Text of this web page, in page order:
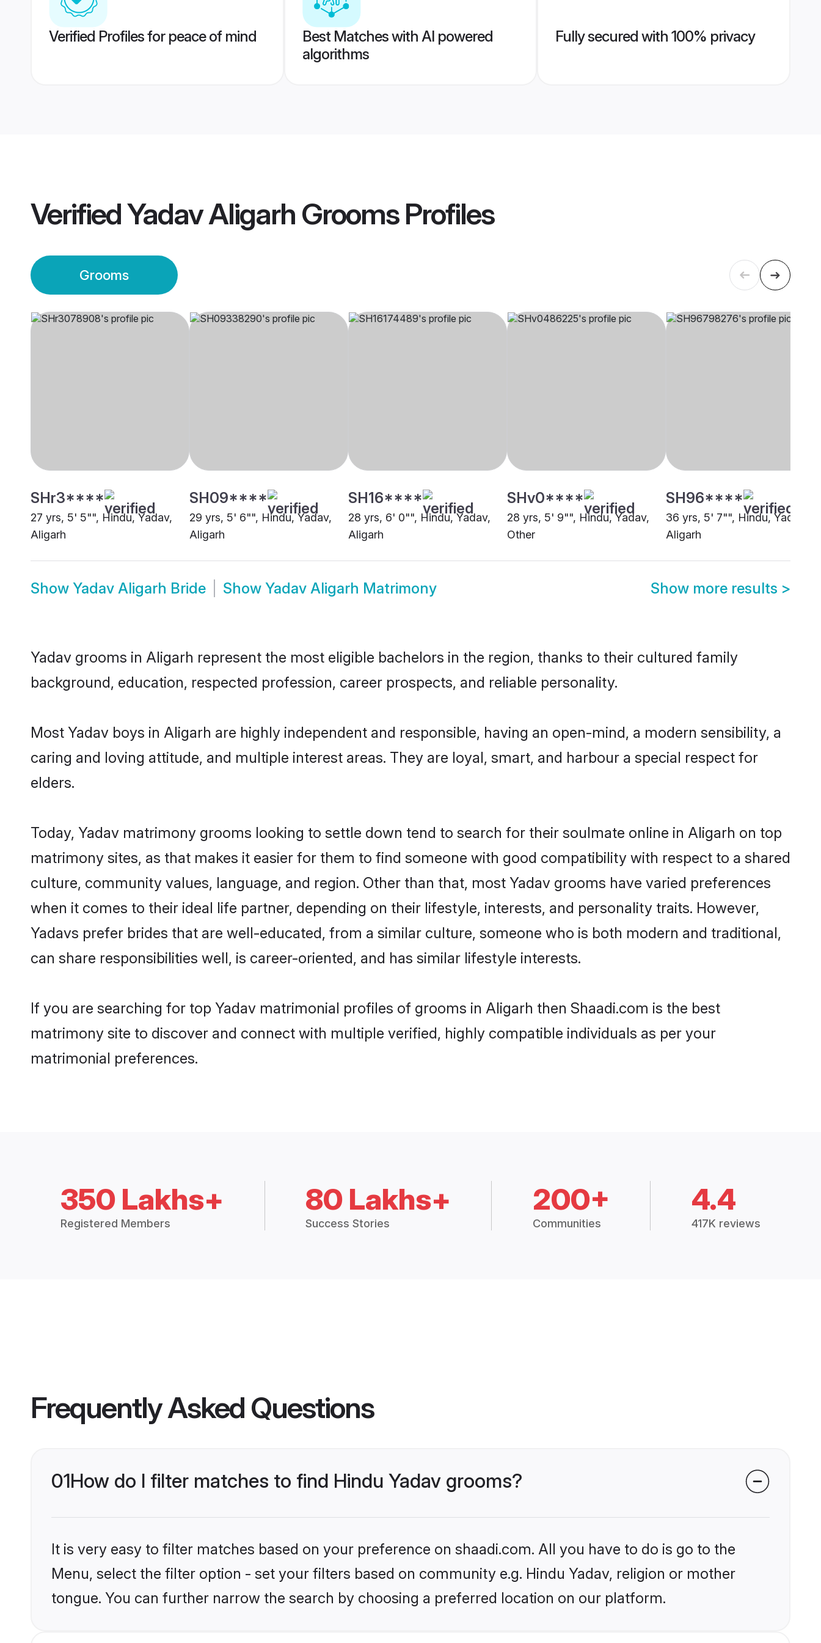
Verified Profiles for peace of mind
Best Matches with AI powered
algorithms
Fully secured with 100% privacy
VerifiedYadav Aligarh GroomsProfiles
Grooms
SHr3****
27 yrs, 5' 5"", Hindu, Yadav,
Aligarh
SH09****
29 yrs, 5' 6"", Hindu, Yadav,
Aligarh
SH16****
28 yrs, 6' 0"", Hindu, Yadav,
Aligarh
SHv0****
28 yrs, 5' 9"", Hindu, Yadav,
Other
SH96****
36 yrs, 5' 7"", Hindu, Yadav,
Aligarh
Show Yadav Aligarh Bride Show Yadav Aligarh Matrimony Show more results >
Yadav grooms in Aligarh represent the most eligible bachelors in the region, thanks to their cultured family
background, education, respected profession, career prospects, and reliable personality.
Most Yadav boys in Aligarh are highly independent and responsible, having an open-mind, a modern sensibility, a
caring and loving attitude, and multiple interest areas. They are loyal, smart, and harbour a special respect for
elders.
Today, Yadav matrimony grooms looking to settle down tend to search for their soulmate online in Aligarh on top
matrimony sites, as that makes it easier for them to find someone with good compatibility with respect to a shared
culture, community values, language, and region. Other than that, most Yadav grooms have varied preferences
when it comes to their ideal life partner, depending on their lifestyle, interests, and personality traits. However,
Yadavs prefer brides that are well-educated, from a similar culture, someone who is both modern and traditional,
can share responsibilities well, is career-oriented, and has similar lifestyle interests.
If you are searching for top Yadav matrimonial profiles of grooms in Aligarh then Shaadi.com is the best
matrimony site to discover and connect with multiple verified, highly compatible individuals as per your
matrimonial preferences.
350 Lakhs+
Registered Members
80 Lakhs+
Success Stories
200+
Communities
4.4
417K reviews
Frequently Asked Questions
01How do I filter matches to find Hindu Yadav grooms?
It is very easy to filter matches based on your preference on shaadi.com. All you have to do is go to the
Menu, select the filter option - set your filters based on community e.g. Hindu Yadav, religion or mother
tongue. You can further narrow the search by choosing a preferred location on our platform.